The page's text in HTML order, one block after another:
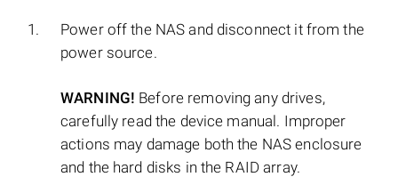
Power off the NAS and disconnect it from the
power source.
WARNING! Before removing any drives,
carefully read the device manual. Improper
actions may damage both the NAS enclosure
and the hard disks in the RAID array.